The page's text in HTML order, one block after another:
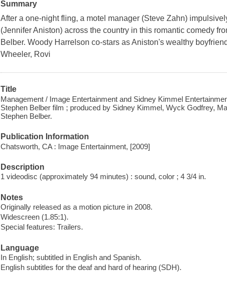
Summary
After a one-night fling, a motel manager (Steve Zahn)
(Jennifer Aniston) across the country in this romantic comedy
Belber. Woody Harrelson co-stars as Aniston's wealthy
Wheeler, Rovi
Title
Management / Image Entertainment and Sidney Kimmel
Stephen Belber film ; produced by Sidney Kimmel, Wyck Godfrey,
Stephen Belber.
Publication Information
Chatsworth, CA : Image Entertainment, [2009]
Description
1 videodisc (approximately 94 minutes) : sound, color ; 4 3/4 in.
Notes
Originally released as a motion picture in 2008.
Widescreen (1.85:1).
Special features: Trailers.
Language
In English; subtitled in English and Spanish.
English subtitles for the deaf and hard of hearing (SDH).